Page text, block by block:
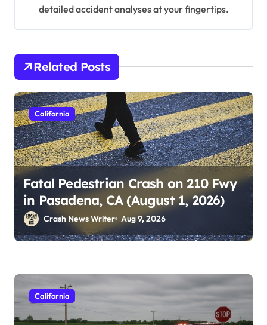
detailed accident analyses at your fingertips.
Related Posts
California
Fatal Pedestrian Crash on 210 Fwy
in Pasadena, CA (August 1, 2026)
Crash News Writer Aug 9, 2026
California